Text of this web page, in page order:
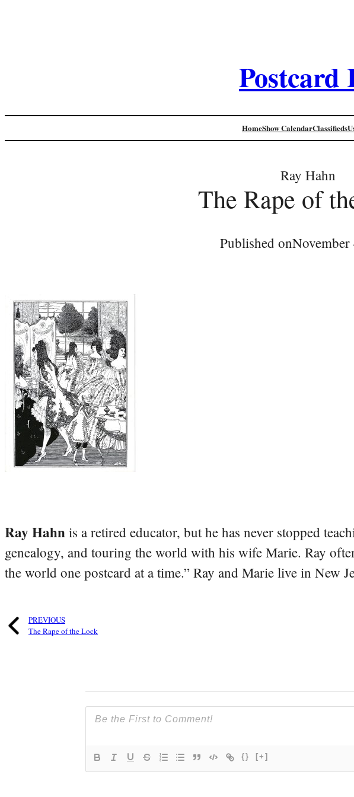
Postcard
HomeShow CalendarClassifieds
Ray Hahn
The Rape of
Published on
Ray Hahn is a retired educator, but he has never stopped
genealogy, and touring the world with his wife Marie. Ray
the world one postcard at a time.” Ray and Marie live in New
PREVIOUS
The Rape of the Lock
{} [+]